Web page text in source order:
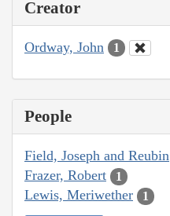
Creator
Ordway, John 1
People
Field, Joseph and Reubin
Frazer, Robert 1
Lewis, Meriwether 1